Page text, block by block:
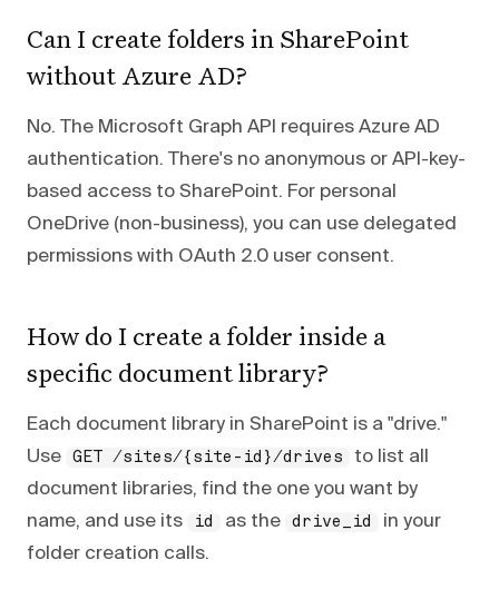
Can I create folders in SharePoint
without Azure AD?
No. The Microsoft Graph API requires Azure AD
authentication. There's no anonymous or API-key-
based access to SharePoint. For personal
OneDrive (non-business), you can use delegated
permissions with OAuth 2.0 user consent.
How do I create a folder inside a
specific document library?
Each document library in SharePoint is a "drive."
Use
GET /sites/{site-id}/drives
to list all
document libraries, find the one you want by
name, and use its
id as the drive_id
in your
folder creation calls.